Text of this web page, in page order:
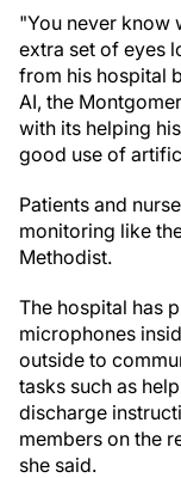
"You never know
extra set of eyes
from his hospital
AI, the
with its helping
good use of
Patients and
monitoring like
Methodist.
The hospital has
microphones
outside to
tasks such as
discharge
members on the
she said.